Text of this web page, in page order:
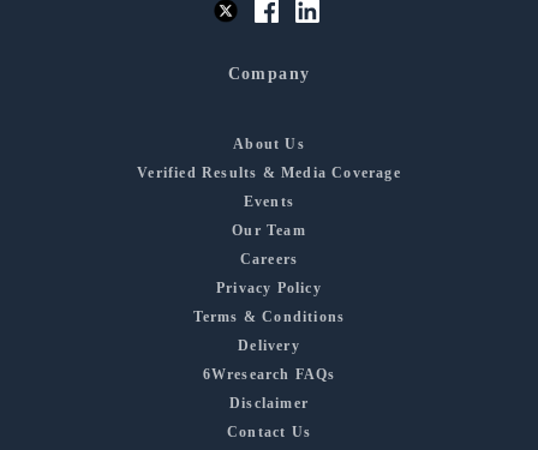
Company
About Us
Verified Results & Media Coverage
Events
Our Team
Careers
Privacy Policy
Terms & Conditions
Delivery
6Wresearch FAQs
Disclaimer
Contact Us